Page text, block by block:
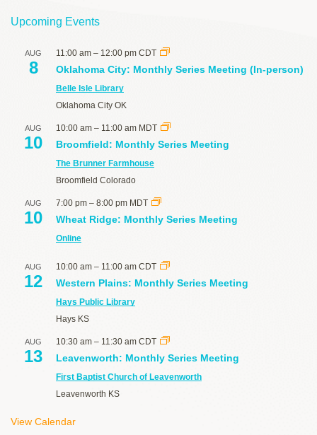
Upcoming Events
AUG
8
11:00 am – 12:00 pm CDT
Oklahoma City: Monthly Series Meeting (In-person)
Belle Isle Library
Oklahoma City OK
AUG
10
10:00 am – 11:00 am MDT
Broomfield: Monthly Series Meeting
The Brunner Farmhouse
Broomfield Colorado
AUG
10
7:00 pm – 8:00 pm MDT
Wheat Ridge: Monthly Series Meeting
Online
AUG
12
10:00 am – 11:00 am CDT
Western Plains: Monthly Series Meeting
Hays Public Library
Hays KS
AUG
13
10:30 am – 11:30 am CDT
Leavenworth: Monthly Series Meeting
First Baptist Church of Leavenworth
Leavenworth KS
View Calendar